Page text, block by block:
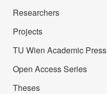
Researchers
Projects
TU Wien Academic Press
Open Access Series
Theses